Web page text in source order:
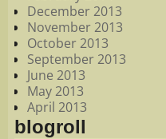
December 2013
November 2013
October 2013
September 2013
June 2013
May 2013
April 2013
blogroll